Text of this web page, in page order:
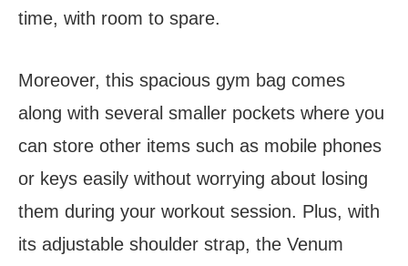
time, with room to spare.
Moreover, this spacious gym bag comes
along with several smaller pockets where you
can store other items such as mobile phones
or keys easily without worrying about losing
them during your workout session. Plus, with
its adjustable shoulder strap, the Venum